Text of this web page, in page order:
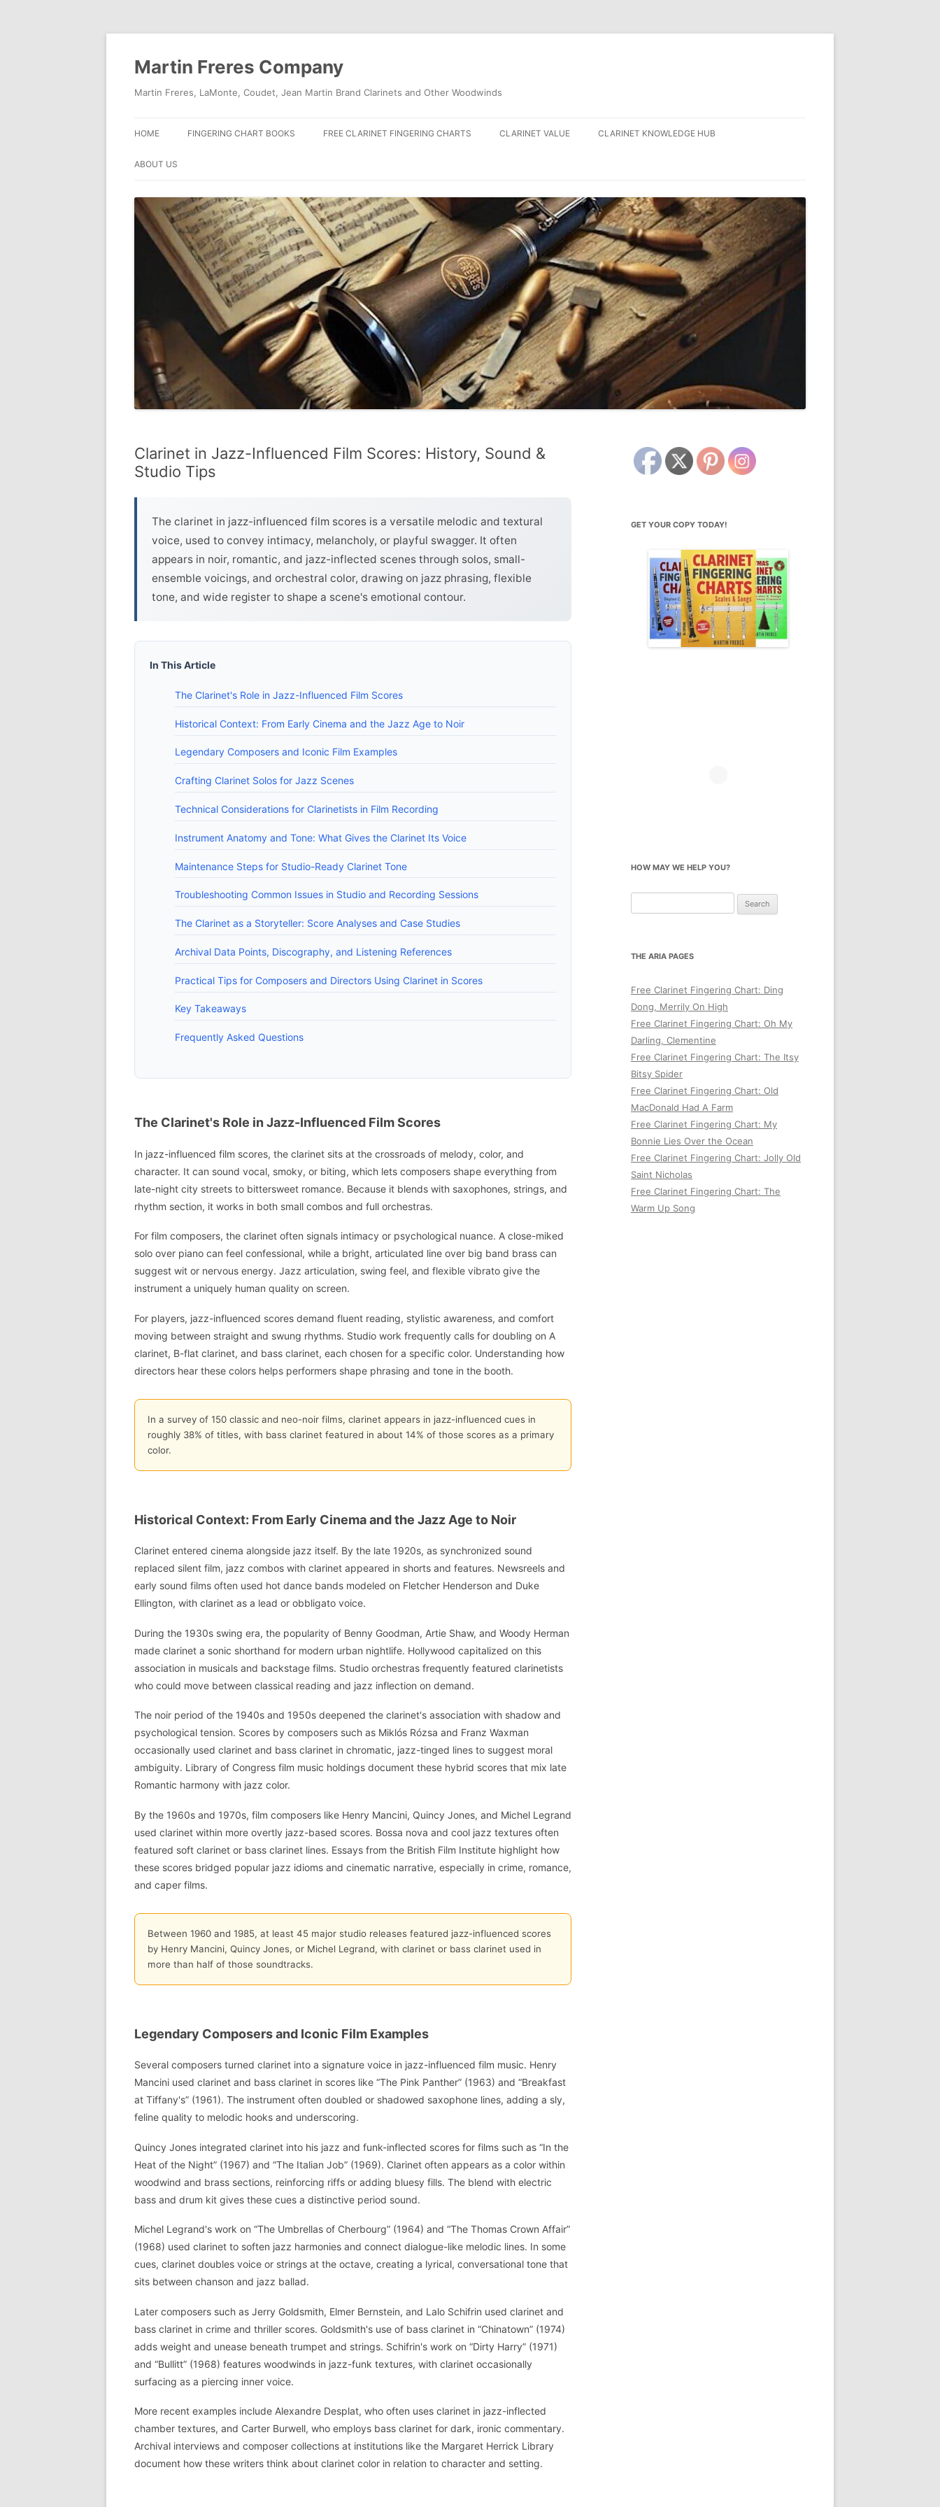
Skip
Martin Freres Company
Martin Freres, LaMonte, Coudet, Jean Martin Brand Clarinets and Other Woodwinds
HOME FINGERING CHART BOOKS FREE CLARINET FINGERING CHARTS CLARINET VALUE CLARINET KNOWLEDGE HUB
ABOUT US
Clarinet in Jazz-Influenced Film Scores: History, Sound &
Studio Tips
The clarinet in jazz-influenced film scores is a versatile melodic and textural
voice, used to convey intimacy, melancholy, or playful swagger. It often
appears in noir, romantic, and jazz-inflected scenes through solos, small-
ensemble voicings, and orchestral color, drawing on jazz phrasing, flexible
tone, and wide register to shape a scene's emotional contour.
In This Article
The Clarinet's Role in Jazz-Influenced Film Scores
Historical Context: From Early Cinema and the Jazz Age to Noir
Legendary Composers and Iconic Film Examples
Crafting Clarinet Solos for Jazz Scenes
Technical Considerations for Clarinetists in Film Recording
Instrument Anatomy and Tone: What Gives the Clarinet Its Voice
Maintenance Steps for Studio-Ready Clarinet Tone
Troubleshooting Common Issues in Studio and Recording Sessions
The Clarinet as a Storyteller: Score Analyses and Case Studies
Archival Data Points, Discography, and Listening References
Practical Tips for Composers and Directors Using Clarinet in Scores
Key Takeaways
Frequently Asked Questions
The Clarinet's Role in Jazz-Influenced Film Scores
In jazz-influenced film scores, the clarinet sits at the crossroads of melody, color, and
character. It can sound vocal, smoky, or biting, which lets composers shape everything from
late-night city streets to bittersweet romance. Because it blends with saxophones, strings, and
rhythm section, it works in both small combos and full orchestras.
For film composers, the clarinet often signals intimacy or psychological nuance. A close-miked
solo over piano can feel confessional, while a bright, articulated line over big band brass can
suggest wit or nervous energy. Jazz articulation, swing feel, and flexible vibrato give the
instrument a uniquely human quality on screen.
For players, jazz-influenced scores demand fluent reading, stylistic awareness, and comfort
moving between straight and swung rhythms. Studio work frequently calls for doubling on A
clarinet, B-flat clarinet, and bass clarinet, each chosen for a specific color. Understanding how
directors hear these colors helps performers shape phrasing and tone in the booth.
In a survey of 150 classic and neo-noir films, clarinet appears in jazz-influenced cues in
roughly 38% of titles, with bass clarinet featured in about 14% of those scores as a primary
color.
Historical Context: From Early Cinema and the Jazz Age to Noir
Clarinet entered cinema alongside jazz itself. By the late 1920s, as synchronized sound
replaced silent film, jazz combos with clarinet appeared in shorts and features. Newsreels and
early sound films often used hot dance bands modeled on Fletcher Henderson and Duke
Ellington, with clarinet as a lead or obbligato voice.
During the 1930s swing era, the popularity of Benny Goodman, Artie Shaw, and Woody Herman
made clarinet a sonic shorthand for modern urban nightlife. Hollywood capitalized on this
association in musicals and backstage films. Studio orchestras frequently featured clarinetists
who could move between classical reading and jazz inflection on demand.
The noir period of the 1940s and 1950s deepened the clarinet's association with shadow and
psychological tension. Scores by composers such as Miklós Rózsa and Franz Waxman
occasionally used clarinet and bass clarinet in chromatic, jazz-tinged lines to suggest moral
ambiguity. Library of Congress film music holdings document these hybrid scores that mix late
Romantic harmony with jazz color.
By the 1960s and 1970s, film composers like Henry Mancini, Quincy Jones, and Michel Legrand
used clarinet within more overtly jazz-based scores. Bossa nova and cool jazz textures often
featured soft clarinet or bass clarinet lines. Essays from the British Film Institute highlight how
these scores bridged popular jazz idioms and cinematic narrative, especially in crime, romance,
and caper films.
Between 1960 and 1985, at least 45 major studio releases featured jazz-influenced scores
by Henry Mancini, Quincy Jones, or Michel Legrand, with clarinet or bass clarinet used in
more than half of those soundtracks.
Legendary Composers and Iconic Film Examples
Several composers turned clarinet into a signature voice in jazz-influenced film music. Henry
Mancini used clarinet and bass clarinet in scores like “The Pink Panther” (1963) and “Breakfast
at Tiffany's” (1961). The instrument often doubled or shadowed saxophone lines, adding a sly,
feline quality to melodic hooks and underscoring.
Quincy Jones integrated clarinet into his jazz and funk-inflected scores for films such as “In the
Heat of the Night” (1967) and “The Italian Job” (1969). Clarinet often appears as a color within
woodwind and brass sections, reinforcing riffs or adding bluesy fills. The blend with electric
bass and drum kit gives these cues a distinctive period sound.
Michel Legrand's work on “The Umbrellas of Cherbourg” (1964) and “The Thomas Crown Affair”
(1968) used clarinet to soften jazz harmonies and connect dialogue-like melodic lines. In some
cues, clarinet doubles voice or strings at the octave, creating a lyrical, conversational tone that
sits between chanson and jazz ballad.
Later composers such as Jerry Goldsmith, Elmer Bernstein, and Lalo Schifrin used clarinet and
bass clarinet in crime and thriller scores. Goldsmith's use of bass clarinet in “Chinatown” (1974)
adds weight and unease beneath trumpet and strings. Schifrin's work on “Dirty Harry” (1971)
and “Bullitt” (1968) features woodwinds in jazz-funk textures, with clarinet occasionally
surfacing as a piercing inner voice.
More recent examples include Alexandre Desplat, who often uses clarinet in jazz-inflected
chamber textures, and Carter Burwell, who employs bass clarinet for dark, ironic commentary.
Archival interviews and composer collections at institutions like the Margaret Herrick Library
document how these writers think about clarinet color in relation to character and setting.
GET YOUR COPY TODAY!
HOW MAY WE HELP YOU?
for:
THE ARIA PAGES
Free Clarinet Fingering Chart: Ding
Dong, Merrily On High
Free Clarinet Fingering Chart: Oh My
Darling, Clementine
Free Clarinet Fingering Chart: The Itsy
Bitsy Spider
Free Clarinet Fingering Chart: Old
MacDonald Had A Farm
Free Clarinet Fingering Chart: My
Bonnie Lies Over the Ocean
Free Clarinet Fingering Chart: Jolly Old
Saint Nicholas
Free Clarinet Fingering Chart: The
Warm Up Song